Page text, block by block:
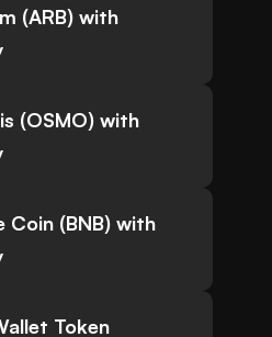
(ARB) with
(OSMO) with
Coin (BNB) with
Token